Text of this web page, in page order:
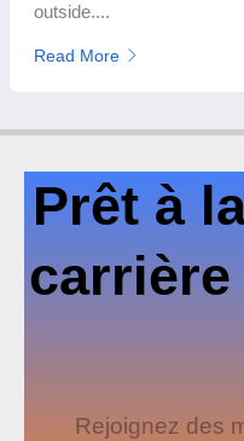
outside....
Read More
Prêt à
Rejoignez des